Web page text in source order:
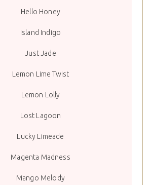
Hello Honey
Island Indigo
Just Jade
Lemon Lime Twist
Lemon Lolly
Lost Lagoon
Lucky Limeade
Magenta Madness
Mango Melody